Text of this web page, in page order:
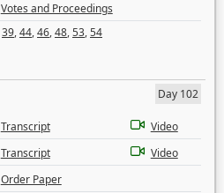
Votes and Proceedings
39,44,46,48,53,54
Day 102
Transcript
Video
Transcript
Video
Order Paper